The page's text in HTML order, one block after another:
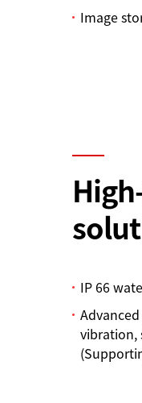
Image
IP 66
vibration,